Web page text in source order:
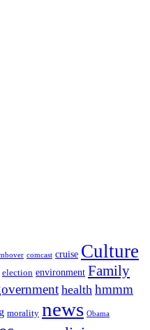
comcast cruise Culture
election environment Family
health hmmm
morality news Obama